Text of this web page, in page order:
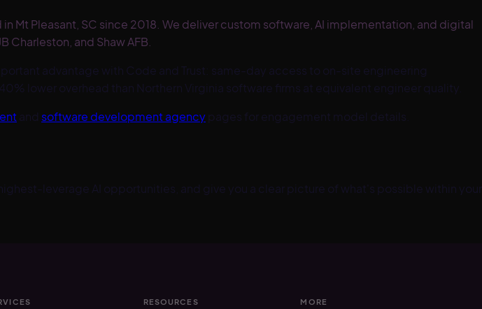
Mt Pleasant, SC since 2018. We deliver custom software, AI implementation, and digital
and Shaw AFB.
advantage with Code and Trust: same-day access to on-site engineering
lower overhead than Northern Virginia software firms at equivalent engineer quality.
and software development agency pages for engagement model details.
leverage AI opportunities, and give you a clear picture of what's possible within your
RESOURCES MORE